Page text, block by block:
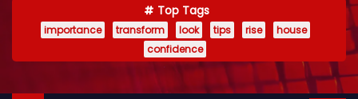
Top Tags
importance transform look tips rise
house
confidence